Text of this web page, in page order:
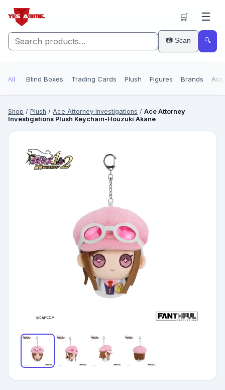
📷 Scan 🔍
🛒 ☰
All Blind Boxes Trading Cards Plush Figures Brands
Shop / Plush / Ace Attorney Investigations / Ace Attorney
Investigations Plush Keychain-Houzuki Akane